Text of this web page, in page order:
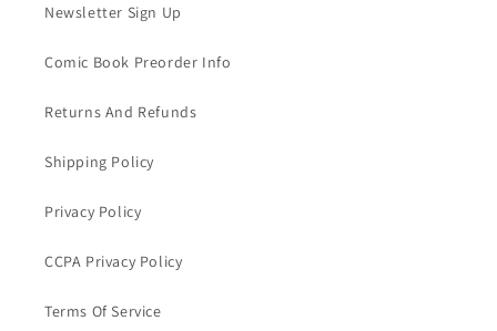
Newsletter Sign Up
Comic Book Preorder Info
Returns And Refunds
Shipping Policy
Privacy Policy
CCPA Privacy Policy
Terms Of Service